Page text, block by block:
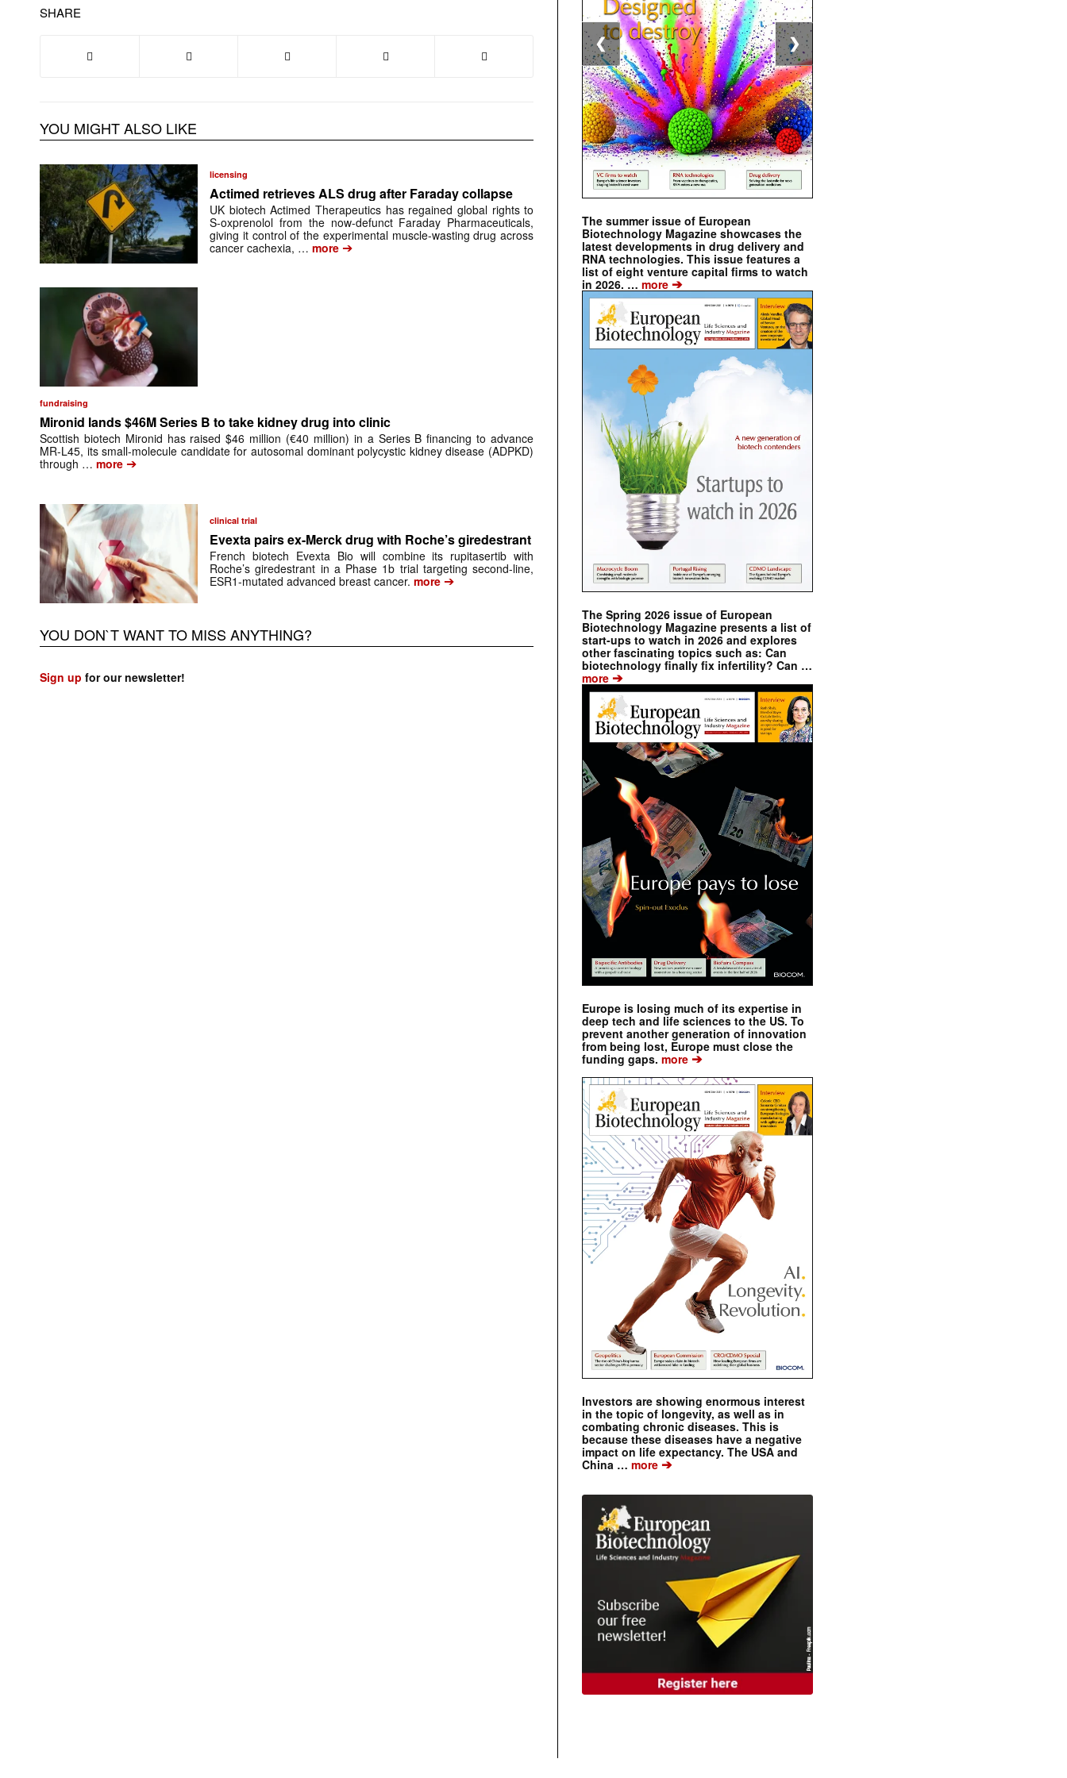
SHARE
YOU MIGHT ALSO LIKE
licensing
Actimed retrieves ALS drug after Faraday collapse
UK biotech Actimed Therapeutics has regained global rights to
S-oxprenolol from the now-defunct Faraday Pharmaceuticals,
giving it control of the experimental muscle-wasting drug across
cancer cachexia, … more ➔
fundraising
Mironid lands $46M Series B to take kidney drug into clinic
Scottish biotech Mironid has raised $46 million (€40 million) in a Series B financing to advance
MR-L45, its small-molecule candidate for autosomal dominant polycystic kidney disease (ADPKD)
through … more ➔
clinical trial
Evexta pairs ex-Merck drug with Roche’s giredestrant
French biotech Evexta Bio will combine its rupitasertib with
Roche’s giredestrant in a Phase 1b trial targeting second-line,
ESR1-mutated advanced breast cancer. more➔
YOU DON`T WANT TO MISS ANYTHING?
Sign up for our newsletter!
The summer issue of European
Biotechnology Magazine showcases the
latest developments in drug delivery and
RNA technologies. This issue features a
list of eight venture capital firms to watch
in 2026. … more ➔
The Spring 2026 issue of European
Biotechnology Magazine presents a list of
start-ups to watch in 2026 and explores
other fascinating topics such as: Can
biotechnology finally fix infertility? Can …
more ➔
Europe is losing much of its expertise in
deep tech and life sciences to the US. To
prevent another generation of innovation
from being lost, Europe must close the
funding gaps. more ➔
Investors are showing enormous interest
in the topic of longevity, as well as in
combating chronic diseases. This is
because these diseases have a negative
impact on life expectancy. The USA and
China … more ➔
❮ ❯